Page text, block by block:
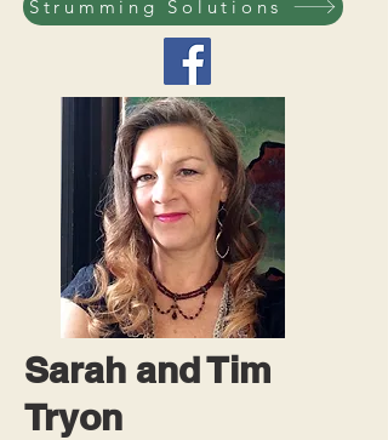
Strumming Solutions
Sarah and Tim
Tryon